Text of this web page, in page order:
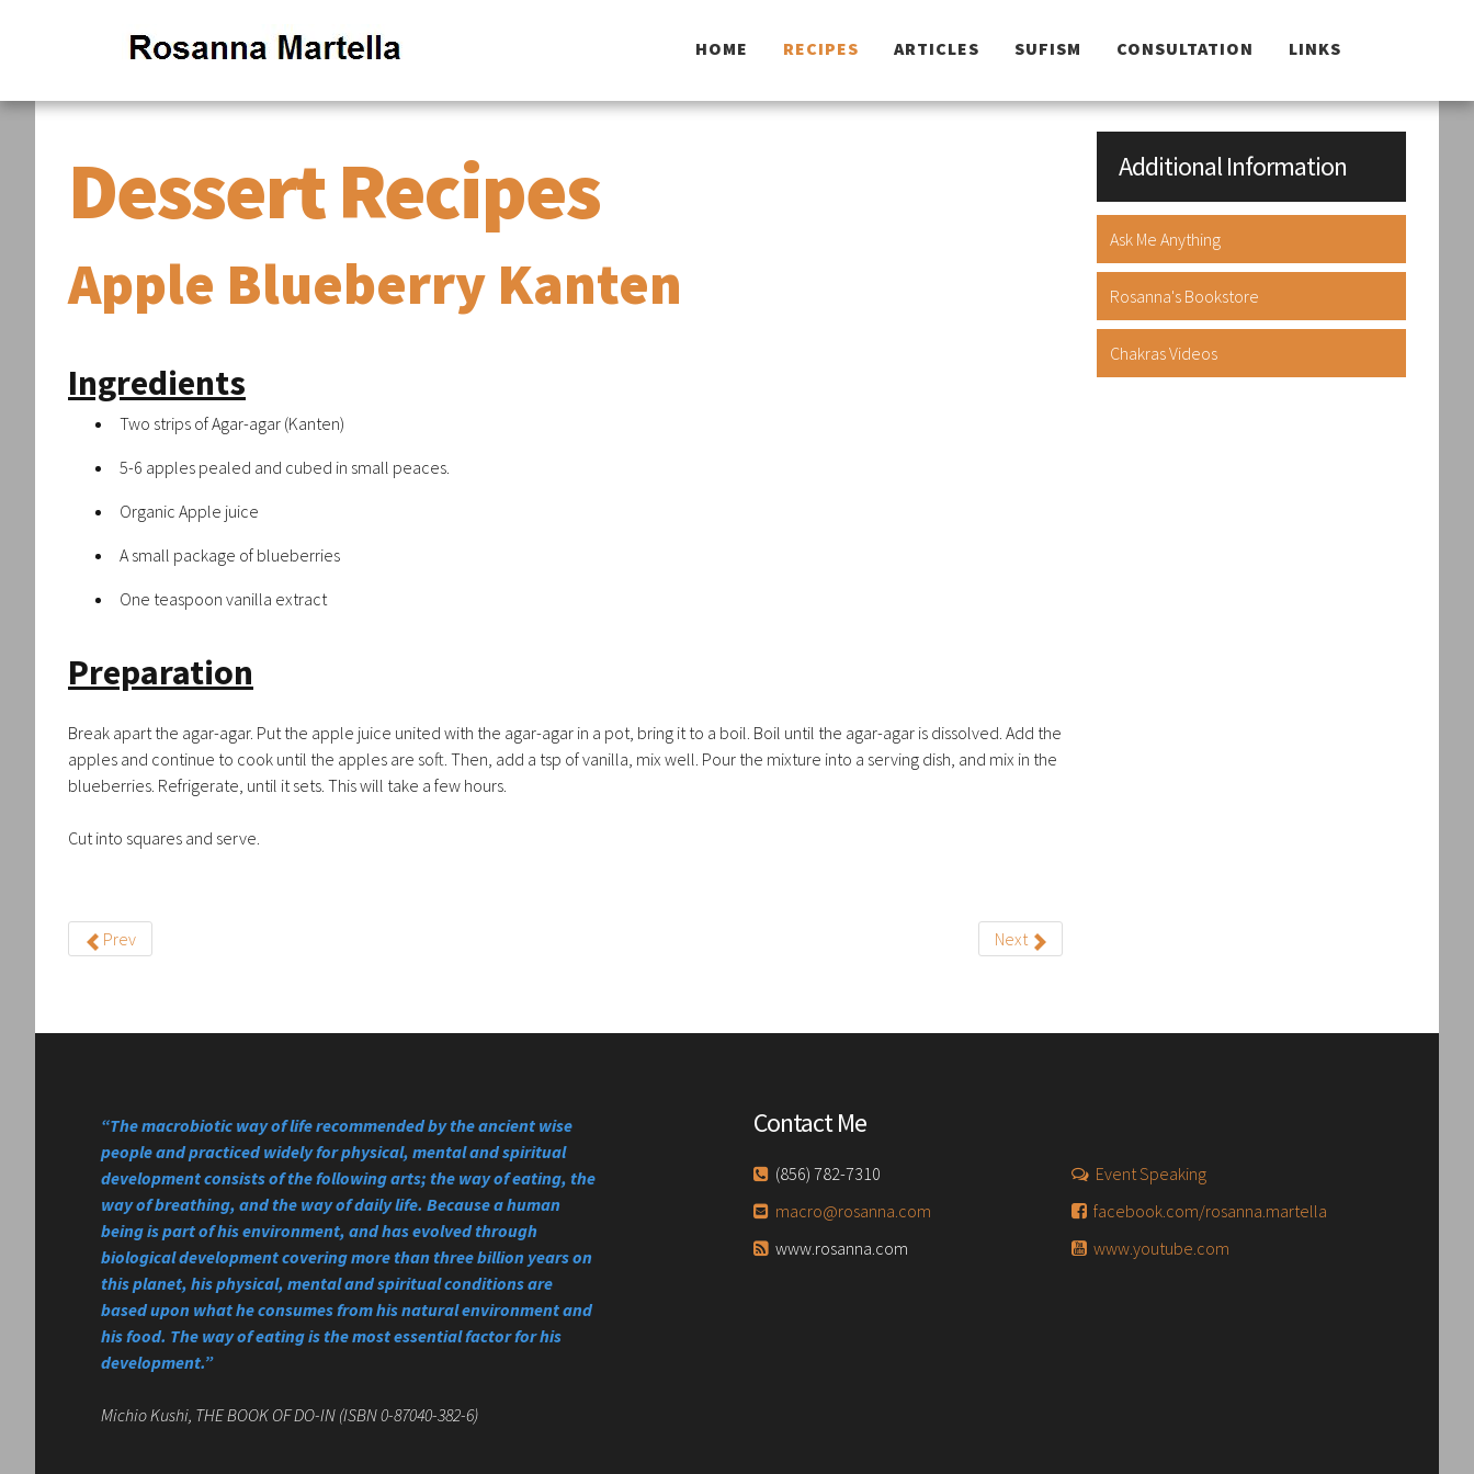
HOME RECIPES ARTICLES SUFISM CONSULTATION LINKS
Dessert Recipes
Apple Blueberry Kanten
Ingredients
Two strips of Agar-agar (Kanten)
5-6 apples pealed and cubed in small peaces.
Organic Apple juice
A small package of blueberries
One teaspoon vanilla extract
Preparation
Break apart the agar-agar. Put the apple juice united with the agar-agar in a pot, bring it to a boil. Boil until the agar-agar is dissolved. Add the
apples and continue to cook until the apples are soft. Then, add a tsp of vanilla, mix well. Pour the mixture into a serving dish, and mix in the
blueberries. Refrigerate, until it sets. This will take a few hours.
Cut into squares and serve.
Prev Next
Additional Information
Ask Me Anything
Rosanna's Bookstore
Chakras Videos
“The macrobiotic way of life recommended by the ancient wise
people and practiced widely for physical, mental and spiritual
development consists of the following arts; the way of eating, the
way of breathing, and the way of daily life. Because a human
being is part of his environment, and has evolved through
biological development covering more than three billion years on
this planet, his physical, mental and spiritual conditions are
based upon what he consumes from his natural environment and
his food. The way of eating is the most essential factor for his
development.”
Michio Kushi, THE BOOK OF DO-IN (ISBN 0-87040-382-6)
Contact Me
(856) 782-7310
macro@rosanna.com
www.rosanna.com
Event Speaking
facebook.com/rosanna.martella
www.youtube.com